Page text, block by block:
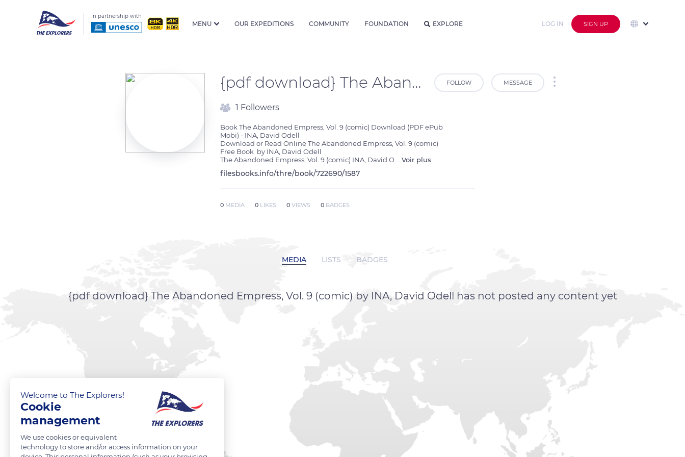
In partnership with
MENU OUR EXPEDITIONS COMMUNITY FOUNDATION EXPLORE LOG IN SIGN UP
{pdf download} The Abandoned Empress, Vol. 9 (comic) by INA, David Odell FOLLOW MESSAGE
1 Followers
Book The Abandoned Empress, Vol. 9 (comic) Download (PDF ePub
Mobi) - INA, David Odell
Download or Read Online The Abandoned Empress, Vol. 9 (comic)
Free Book  by INA, David Odell
The Abandoned Empress, Vol. 9 (comic) INA, David O
Voir plus
filesbooks.info/thre/book/722690/1587
0 MEDIA 0 LIKES 0 VIEWS 0 BADGES
MEDIA LISTS BADGES
{pdf download} The Abandoned Empress, Vol. 9 (comic) by INA, David Odell has not posted any content yet
Welcome to The Explorers!
Cookie
management
We use cookies or equivalent
technology to store and/or access information on your